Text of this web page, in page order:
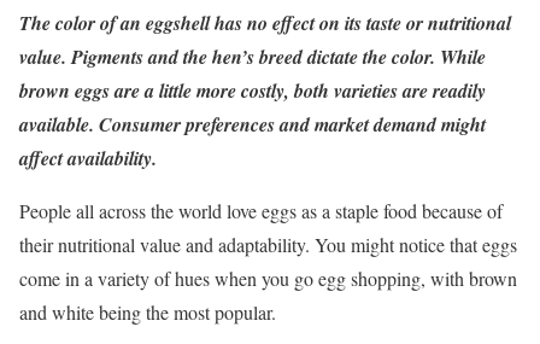
The color of an eggshell has no effect on its taste or nutritional
value. Pigments and the hen’s breed dictate the color. While
brown eggs are a little more costly, both varieties are readily
available. Consumer preferences and market demand might
affect availability.
People all across the world love eggs as a staple food because of
their nutritional value and adaptability. You might notice that eggs
come in a variety of hues when you go egg shopping, with brown
and white being the most popular.